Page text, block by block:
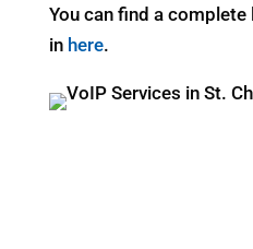
You can find a
in here.